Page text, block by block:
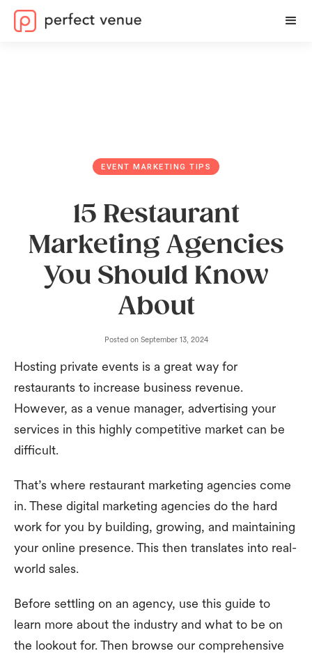
EVENT MARKETING TIPS
15 Restaurant
Marketing Agencies
You Should Know
About
Posted on September 13, 2024
Hosting private events is a great way for
restaurants to increase business revenue.
However, as a venue manager, advertising your
services in this highly competitive market can be
difficult.
That’s where restaurant marketing agencies come
in. These digital marketing agencies do the hard
work for you by building, growing, and maintaining
your online presence. This then translates into real-
world sales.
Before settling on an agency, use this guide to
learn more about the industry and what to be on
the lookout for. Then browse our comprehensive